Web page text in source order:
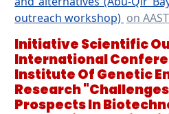
outreach workshop) on
Initiative Scientific
International
Institute Of Genetic
Research
Prospects In